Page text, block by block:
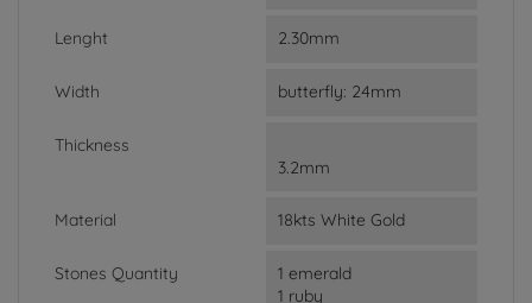
Lenght 2.30mm
Width butterfly: 24mm
Thickness
3.2mm
Material 18kts White Gold
Stones Quantity
1 emerald
1 ruby